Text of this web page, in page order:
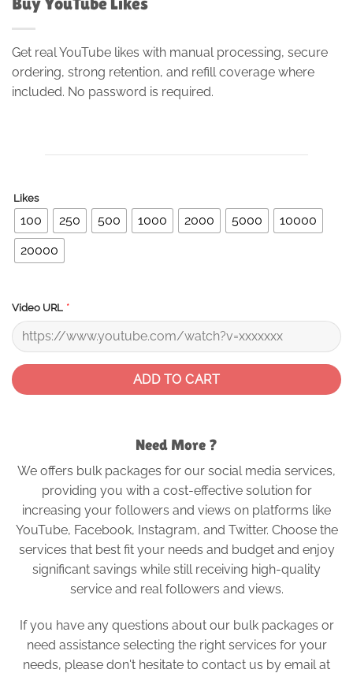
Get real YouTube likes with manual processing, secure
ordering, strong retention, and refill coverage where
included. No password is required.
Likes
100 250 500 1000 2000 5000
10000
20000
Video URL *
ADD TO CART
Need More ?
We offers bulk packages for our social media services,
providing you with a cost-effective solution for
increasing your followers and views on platforms like
YouTube, Facebook, Instagram, and Twitter. Choose the
services that best fit your needs and budget and enjoy
significant savings while still receiving high-quality
service and real followers and views.
If you have any questions about our bulk packages or
need assistance selecting the right services for your
needs, please don't hesitate to contact us by email at